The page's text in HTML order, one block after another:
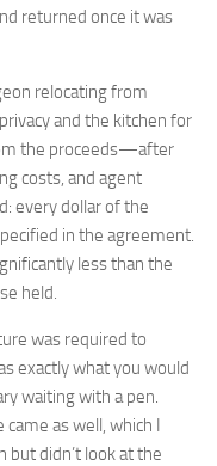
returned once it was
relocating from
and the kitchen for
the proceeds—after
costs, and agent
every dollar of the
in the agreement.
less than the
held.
was required to
exactly what you would
waiting with a pen.
as well, which I
but didn’t look at the